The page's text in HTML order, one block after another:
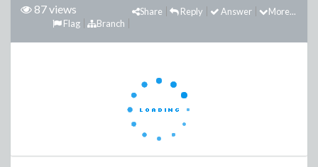
87 views More...
Answer
Reply
Share
Branch
Flag